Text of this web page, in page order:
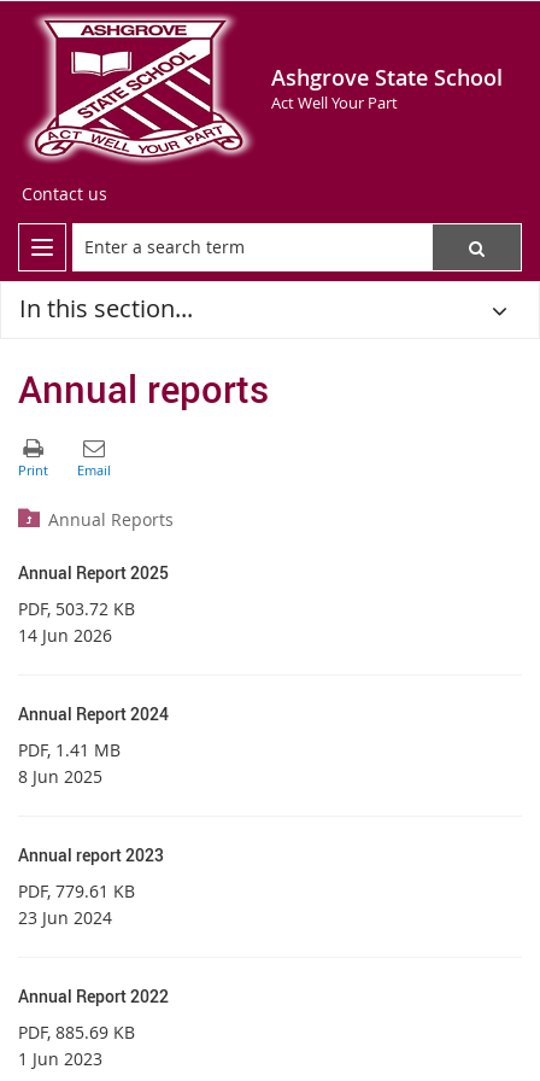
Ashgrove State School
Act Well Your Part
Contact us
In this section...
Annual reports
Annual Reports
Annual Report 2025
PDF, 503.72 KB
14 Jun 2026
Annual Report 2024
PDF, 1.41 MB
8 Jun 2025
Annual report 2023
PDF, 779.61 KB
23 Jun 2024
Annual Report 2022
PDF, 885.69 KB
1 Jun 2023